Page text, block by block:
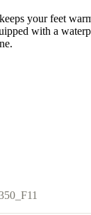
your feet
with a